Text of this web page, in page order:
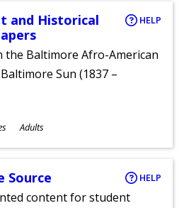
and Historical
HELP
the Baltimore Afro-American
Sun (1837 –
Adults
Source HELP
content for student